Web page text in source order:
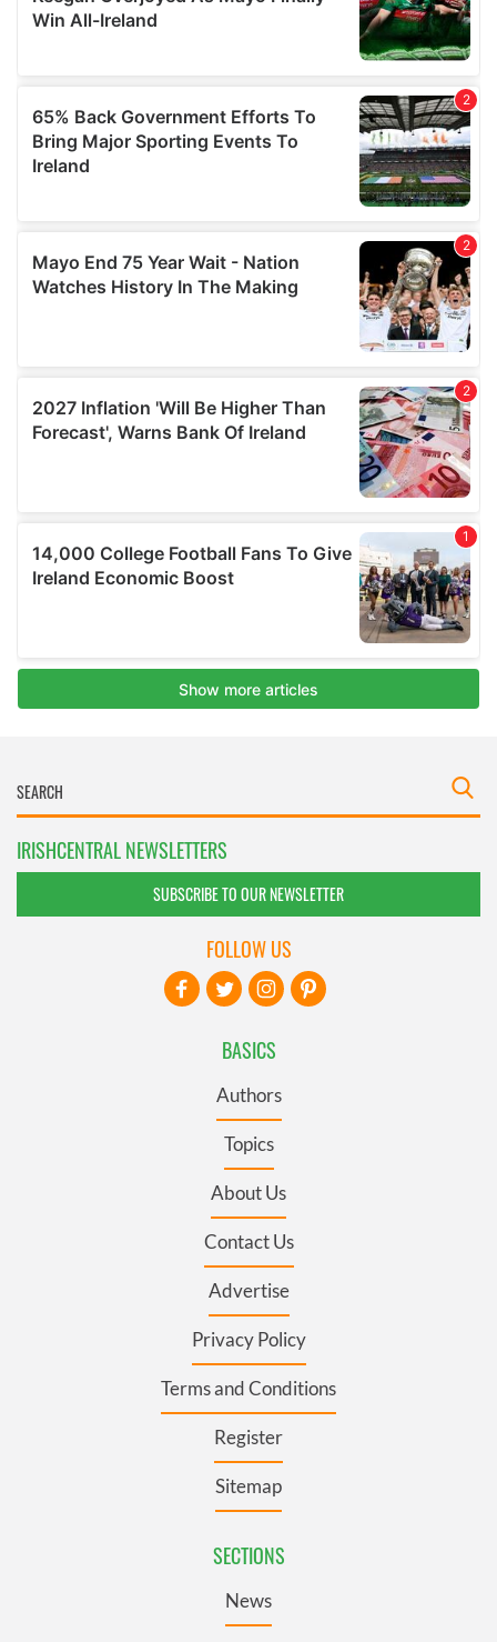
IRISHCENTRAL NEWSLETTERS
SUBSCRIBE TO OUR NEWSLETTER
BASICS
Authors
Topics
About Us
Contact Us
Advertise
Privacy Policy
Terms and Conditions
Register
Sitemap
SECTIONS
News
FOLLOW US